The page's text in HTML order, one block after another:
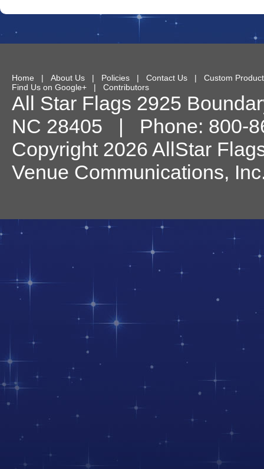
Home | About Us | Policies | Contact Us | Custom
Find Us on Google+ | Contributors
All Star Flags 2925
NC 28405 | Phone: 800-
Copyright 2026 AllStar
Venue Communications,